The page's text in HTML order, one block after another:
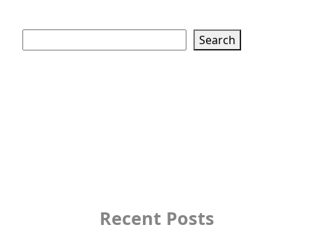
Search
Recent Posts